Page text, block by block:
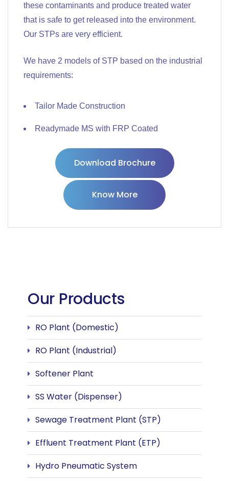
these contaminants and produce treated water
that is safe to get released into the environment.
Our STPs are very efficient.
We have 2 models of STP based on the industrial
requirements:
Tailor Made Construction
Readymade MS with FRP Coated
Download Brochure
Know More
Our Products
RO Plant (Domestic)
RO Plant (Industrial)
Softener Plant
SS Water (Dispenser)
Sewage Treatment Plant (STP)
Effluent Treatment Plant (ETP)
Hydro Pneumatic System